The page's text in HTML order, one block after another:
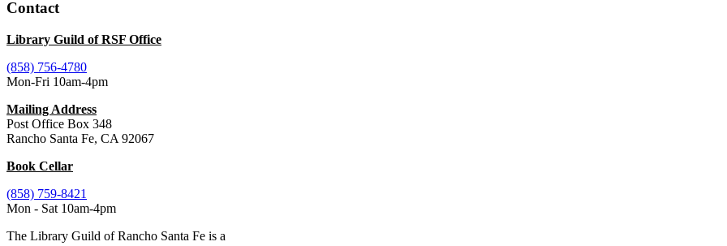
Contact
Library Guild of RSF Office
(858) 756-4780
Mon-Fri 10am-4pm
Mailing Address
Post Office Box 348
Rancho Santa Fe, CA 92067
Book Cellar
(858) 759-8421
Mon - Sat 10am-4pm
The Library Guild of Rancho Santa Fe is a